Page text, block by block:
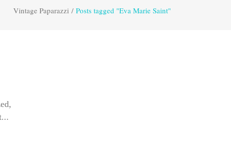
Vintage Paparazzi / Posts tagged "Eva Marie Saint"